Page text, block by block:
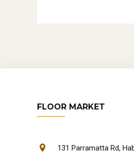
FLOOR MARKET
131 Parramatta Rd,